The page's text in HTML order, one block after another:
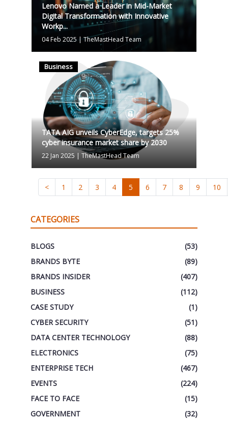
Lenovo Named a Leader in Mid-Market
Digital Transformation with Innovative
Workp...
04 Feb 2025 | TheMastHead Team
Business
TATA AIG unveils CyberEdge, targets 25%
cyber insurance market share by 2030
22 Jan 2025 | TheMastHead Team
< 1 2 3 4 5 6 7 8 9 10
CATEGORIES
BLOGS
(53)
BRANDS BYTE
(89)
BRANDS INSIDER
(407)
BUSINESS
(112)
CASE STUDY
(1)
CYBER SECURITY
(51)
DATA CENTER TECHNOLOGY
(88)
ELECTRONICS
(75)
ENTERPRISE TECH
(467)
EVENTS
(224)
FACE TO FACE
(15)
GOVERNMENT
(32)